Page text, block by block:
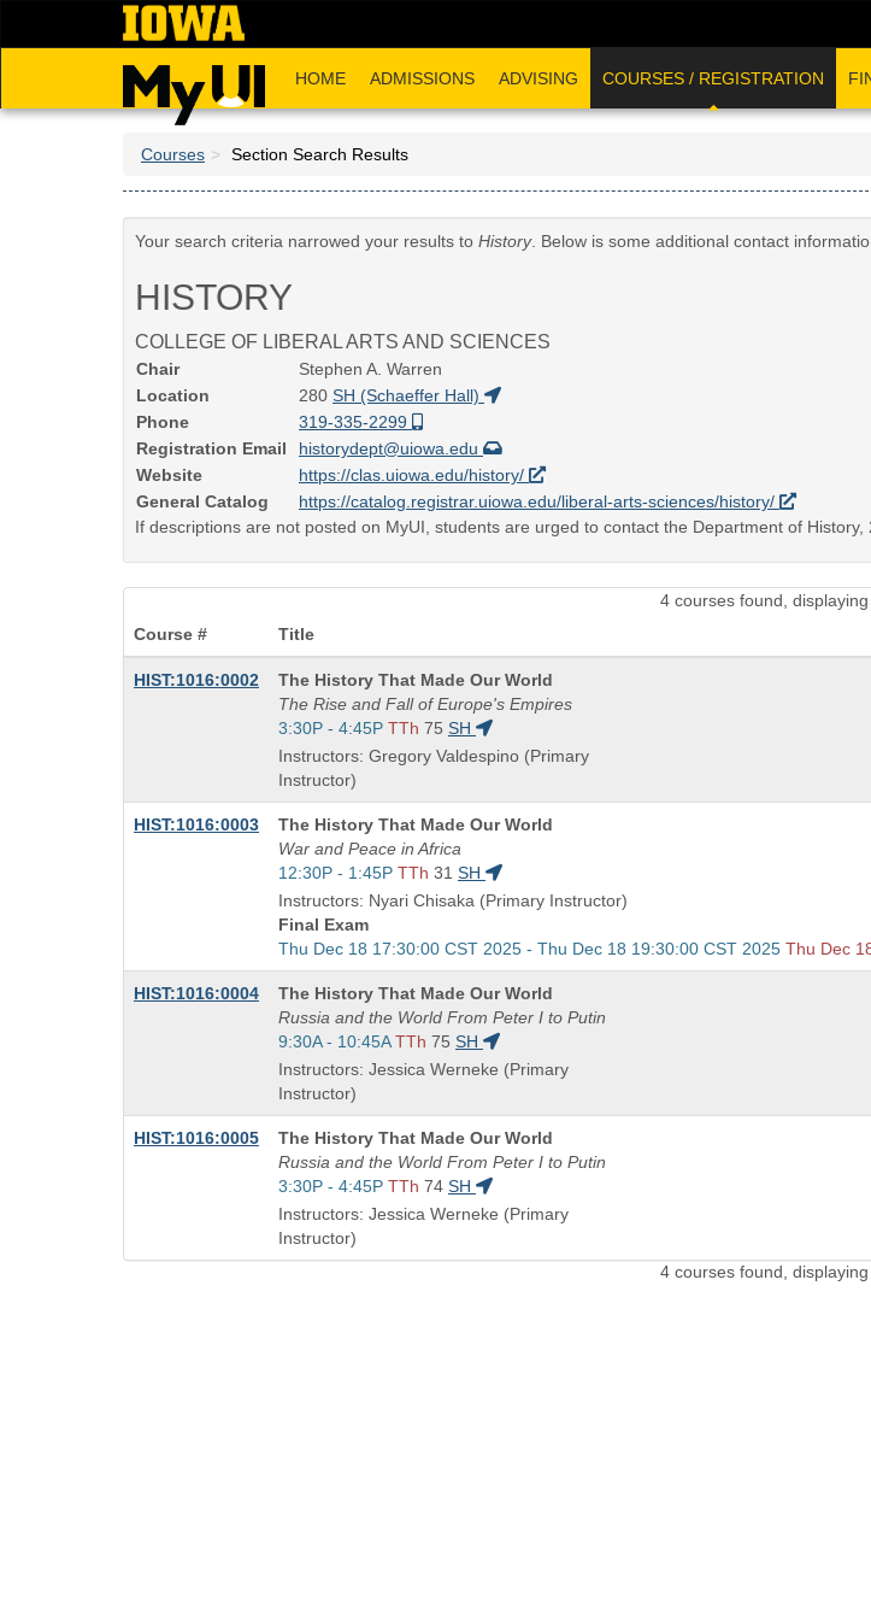
HOME ADMISSIONS ADVISING COURSES / REGISTRATION
Courses Section Search Results
Your search criteria narrowed your results to History. Below is some additional contact
HISTORY
COLLEGE OF LIBERAL ARTS AND SCIENCES
Chair
Stephen A. Warren
Location
280 SH (Schaeffer Hall)
Phone
319-335-2299
Registration Email
historydept@uiowa.edu
Website
https://clas.uiowa.edu/history/
General Catalog
https://catalog.registrar.uiowa.edu/liberal-arts-sciences/history/
If descriptions are not posted on MyUI, students are urged to contact the Department of
4 courses found,
Course #
Title
HIST:1016:0002
Course
Title
is
The History That Made Our World
The Rise and Fall of Europe's Empires
Start
and
end
times:
3:30P - 4:45P TTh 75 SH
Instructors: Gregory Valdespino (Primary
Instructor)
HIST:1016:0003
Course
Title
is
The History That Made Our World
War and Peace in Africa
Start
and
end
times:
12:30P - 1:45P TTh 31 SH
Instructors: Nyari Chisaka (Primary Instructor)
Final Exam
Start
and
end
times:
Thu Dec 18 17:30:00 CST 2025 - Thu Dec 18 19:30:00 CST 2025 Thu Dec
HIST:1016:0004
Course
Title
is
The History That Made Our World
Russia and the World From Peter I to Putin
Start
and
end
times:
9:30A - 10:45A TTh 75 SH
Instructors: Jessica Werneke (Primary
Instructor)
HIST:1016:0005
Course
Title
is
The History That Made Our World
Russia and the World From Peter I to Putin
Start
and
end
times:
3:30P - 4:45P TTh 74 SH
Instructors: Jessica Werneke (Primary
Instructor)
4 courses found,